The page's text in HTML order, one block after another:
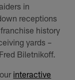
in
receptions
history
yards –
Biletnikoff.
interactive